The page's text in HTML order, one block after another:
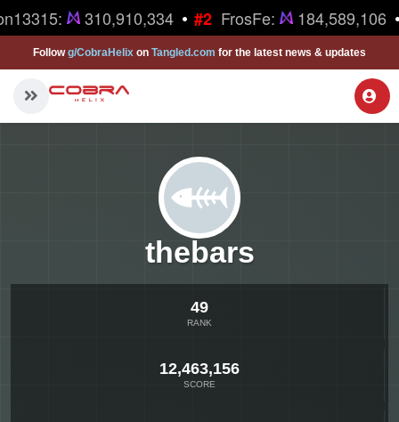
310,910,334 #2 FrosFe: 184,589,106
Followg/CobraHelix on Tangled.com for the latest news & updates
thebars
49
RANK
12,463,156
SCORE